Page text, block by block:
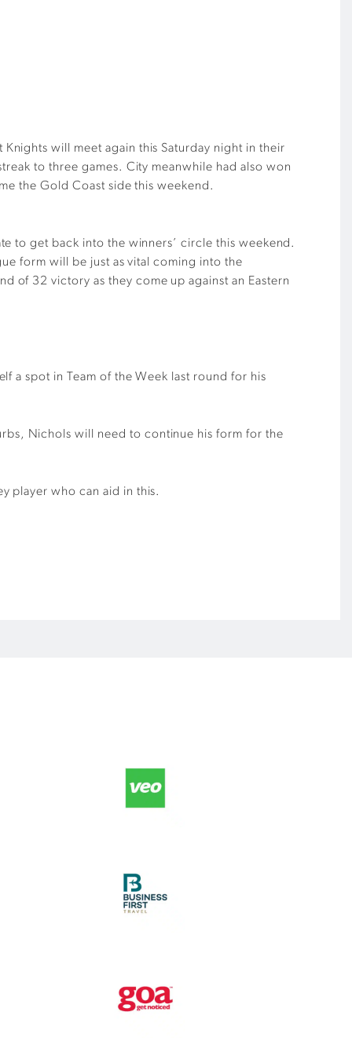
will meet again this Saturday night in their
to three games. City meanwhile had also won
the Gold Coast side this weekend.
to get back into the winners’ circle this weekend.
form will be just as vital coming into the
of 32 victory as they come up against an Eastern
a spot in Team of the Week last round for his
Nichols will need to continue his form for the
player who can aid in this.